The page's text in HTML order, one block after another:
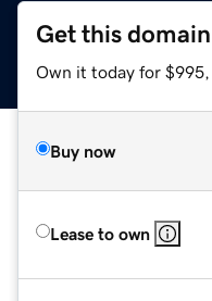
Get this domain
Own it today for $995,
Buy now
Lease to own